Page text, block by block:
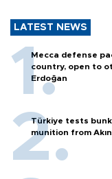
LATEST NEWS
Mecca defense
country, open to
Erdoğan
Türkiye tests
munition from